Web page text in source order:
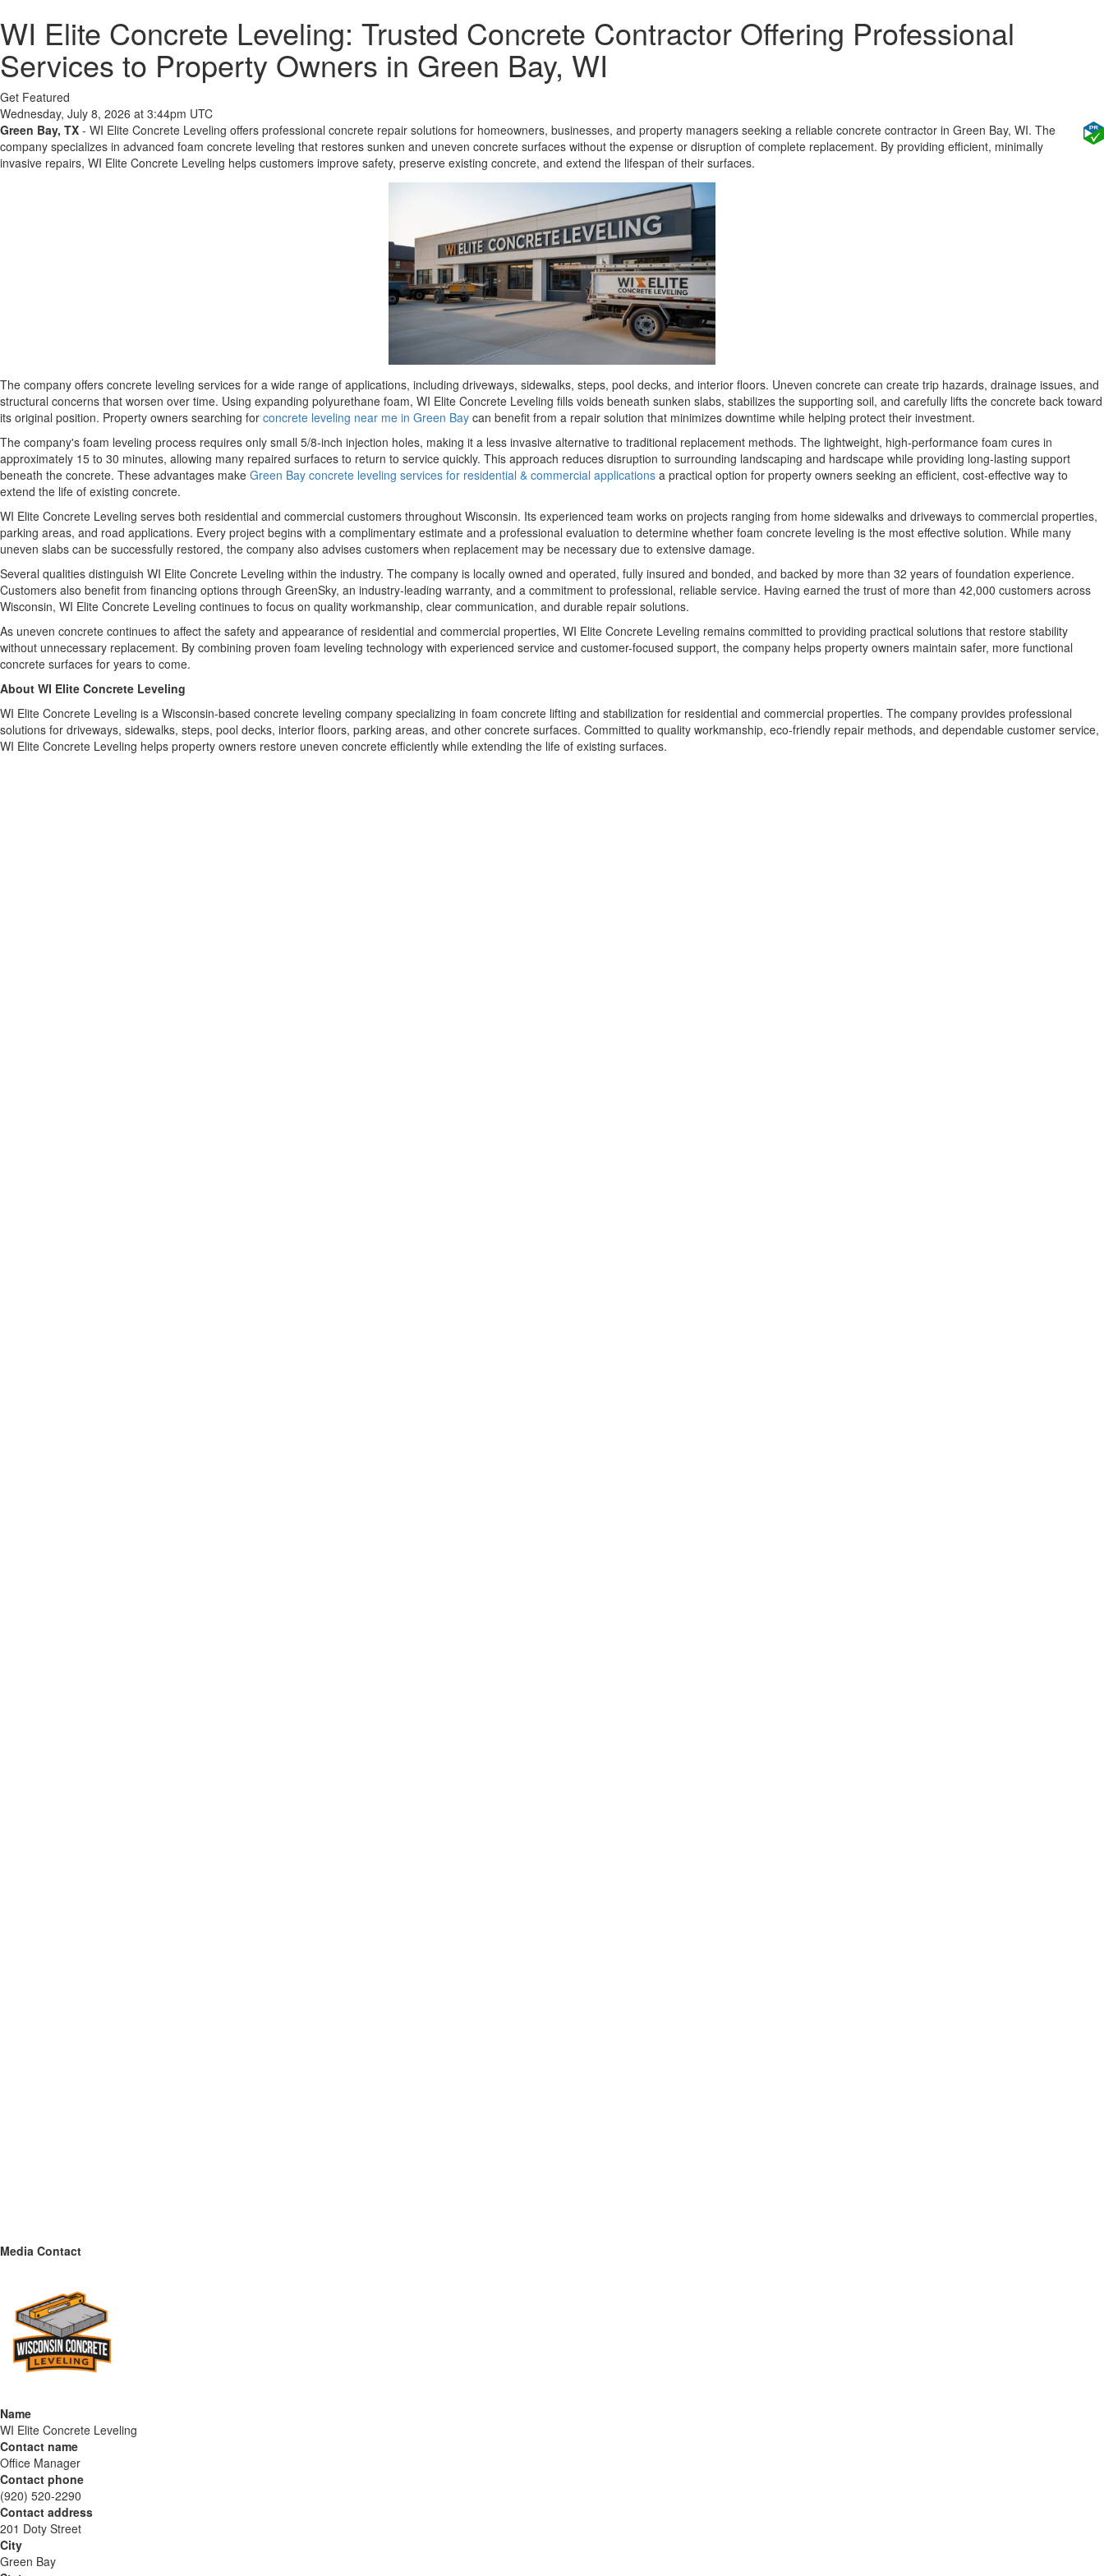
WI Elite Concrete Leveling: Trusted Concrete Contractor Offering Professional
Services to Property Owners in Green Bay, WI
Get Featured
Wednesday, July 8, 2026 at 3:44pm UTC
Green Bay, TX - WI Elite Concrete Leveling offers professional concrete repair solutions for homeowners, businesses, and property managers seeking a reliable concrete contractor in Green Bay, WI. The
company specializes in advanced foam concrete leveling that restores sunken and uneven concrete surfaces without the expense or disruption of complete replacement. By providing efficient, minimally
invasive repairs, WI Elite Concrete Leveling helps customers improve safety, preserve existing concrete, and extend the lifespan of their surfaces.
The company offers concrete leveling services for a wide range of applications, including driveways, sidewalks, steps, pool decks, and interior floors. Uneven concrete can create trip hazards, drainage issues, and
structural concerns that worsen over time. Using expanding polyurethane foam, WI Elite Concrete Leveling fills voids beneath sunken slabs, stabilizes the supporting soil, and carefully lifts the concrete back toward
its original position. Property owners searching for concrete leveling near me in Green Bay can benefit from a repair solution that minimizes downtime while helping protect their investment.
The company's foam leveling process requires only small 5/8-inch injection holes, making it a less invasive alternative to traditional replacement methods. The lightweight, high-performance foam cures in
approximately 15 to 30 minutes, allowing many repaired surfaces to return to service quickly. This approach reduces disruption to surrounding landscaping and hardscape while providing long-lasting support
beneath the concrete. These advantages make Green Bay concrete leveling services for residential & commercial applications a practical option for property owners seeking an efficient, cost-effective way to
extend the life of existing concrete.
WI Elite Concrete Leveling serves both residential and commercial customers throughout Wisconsin. Its experienced team works on projects ranging from home sidewalks and driveways to commercial properties,
parking areas, and road applications. Every project begins with a complimentary estimate and a professional evaluation to determine whether foam concrete leveling is the most effective solution. While many
uneven slabs can be successfully restored, the company also advises customers when replacement may be necessary due to extensive damage.
Several qualities distinguish WI Elite Concrete Leveling within the industry. The company is locally owned and operated, fully insured and bonded, and backed by more than 32 years of foundation experience.
Customers also benefit from financing options through GreenSky, an industry-leading warranty, and a commitment to professional, reliable service. Having earned the trust of more than 42,000 customers across
Wisconsin, WI Elite Concrete Leveling continues to focus on quality workmanship, clear communication, and durable repair solutions.
As uneven concrete continues to affect the safety and appearance of residential and commercial properties, WI Elite Concrete Leveling remains committed to providing practical solutions that restore stability
without unnecessary replacement. By combining proven foam leveling technology with experienced service and customer-focused support, the company helps property owners maintain safer, more functional
concrete surfaces for years to come.
About WI Elite Concrete Leveling
WI Elite Concrete Leveling is a Wisconsin-based concrete leveling company specializing in foam concrete lifting and stabilization for residential and commercial properties. The company provides professional
solutions for driveways, sidewalks, steps, pool decks, interior floors, parking areas, and other concrete surfaces. Committed to quality workmanship, eco-friendly repair methods, and dependable customer service,
WI Elite Concrete Leveling helps property owners restore uneven concrete efficiently while extending the life of existing surfaces.
Media Contact
Name
WI Elite Concrete Leveling
Contact name
Office Manager
Contact phone
(920) 520-2290
Contact address
201 Doty Street
City
Green Bay